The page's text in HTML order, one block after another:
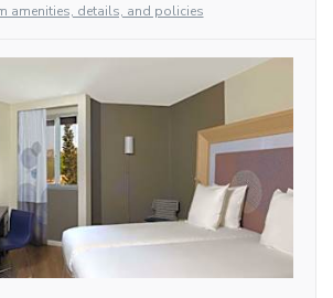
amenities, details, and policies